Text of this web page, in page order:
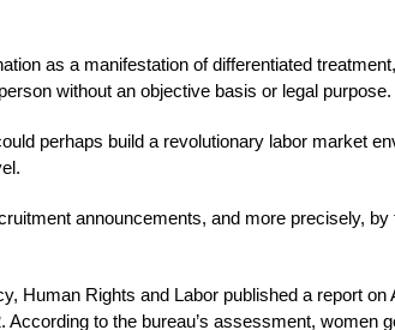
as a manifestation of differentiated
without an objective basis or legal purpose.
perhaps build a revolutionary labor market
announcements, and more precisely,
Human Rights and Labor published a report
to the bureau’s assessment, women